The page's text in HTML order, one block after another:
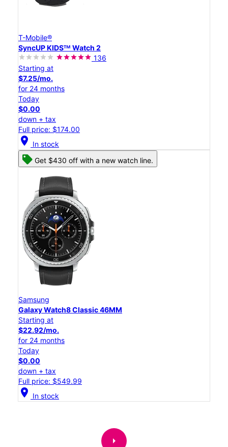
T-Mobile®
SyncUP KIDSᵀᴹ Watch 2
136
Starting at
$7.25/mo.
for 24 months
Today
$0.00
down + tax
Full price: $174.00
location_on In stock
Get $430 off with a new watch line.
Samsung
Galaxy Watch8 Classic 46MM
Starting at
$22.92/mo.
for 24 months
Today
$0.00
down + tax
Full price: $549.99
location_on In stock
arrow_right